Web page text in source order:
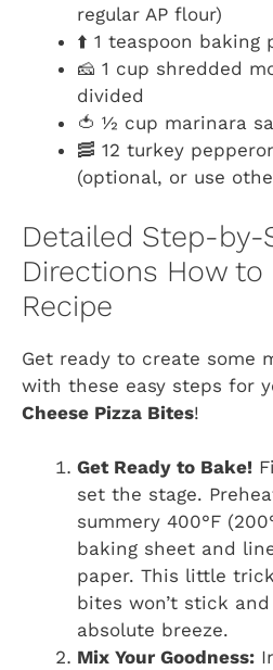
regular AP flour)
⬆️ 1 teaspoon baking
🧀 1 cup shredded
divided
🍅 ½ cup marinara
🥓 12 turkey
(optional, or use
Detailed Step-by-
Directions How to
Recipe
Get ready to create some
with these easy steps for
Cheese Pizza Bites!
Get Ready to Bake!
set the stage.
summery 400°F
baking sheet and
paper. This little
bites won’t stick
absolute breeze.
Mix Your Goodness: